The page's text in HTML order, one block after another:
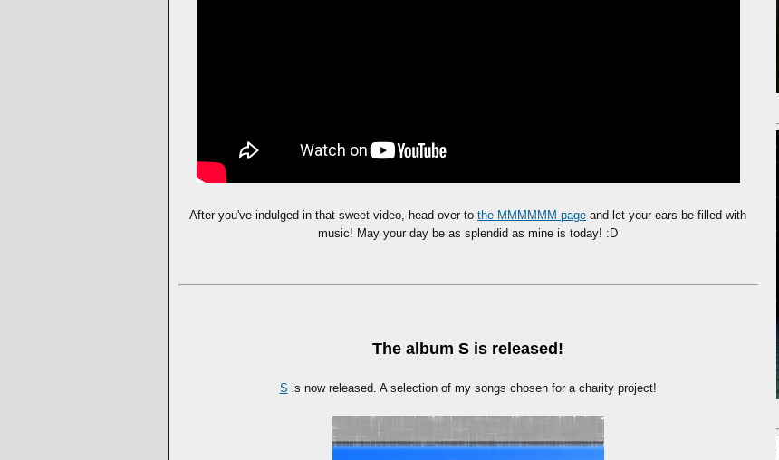
After you've indulged in that sweet video, head over to the MMMMMM page and let your ears be filled with
music! May your day be as splendid as mine is today! :D
The album S is released!
S is now released. A selection of my songs chosen for a charity project!